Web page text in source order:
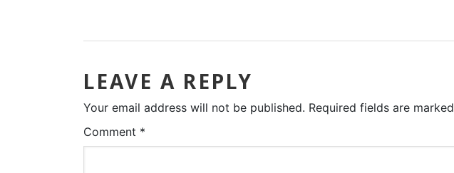
LEAVE A REPLY
Your email address will not be published. Required fields are marked
Comment *